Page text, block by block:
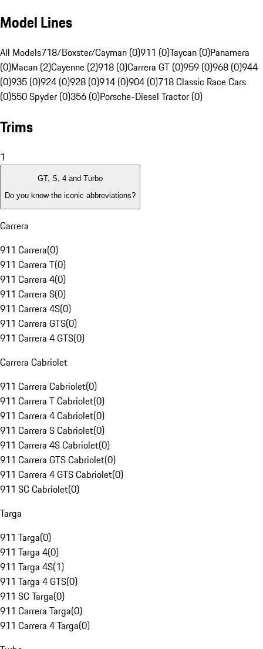
Model Lines
All Models718/Boxster/Cayman (0)911 (0)Taycan (0)Panamera
(0)Macan (2)Cayenne (2)918 (0)Carrera GT (0)959 (0)968 (0)944
(0)935 (0)924 (0)928 (0)914 (0)904 (0)718 Classic Race Cars
(0)550 Spyder (0)356 (0)Porsche-Diesel Tractor (0)
Trims
1
GT, S, 4 and Turbo
Do you know the iconic abbreviations?
Carrera
911 Carrera(0)
911 Carrera T(0)
911 Carrera 4(0)
911 Carrera S(0)
911 Carrera 4S(0)
911 Carrera GTS(0)
911 Carrera 4 GTS(0)
Carrera Cabriolet
911 Carrera Cabriolet(0)
911 Carrera T Cabriolet(0)
911 Carrera 4 Cabriolet(0)
911 Carrera S Cabriolet(0)
911 Carrera 4S Cabriolet(0)
911 Carrera GTS Cabriolet(0)
911 Carrera 4 GTS Cabriolet(0)
911 SC Cabriolet(0)
Targa
911 Targa(0)
911 Targa 4(0)
911 Targa 4S(1)
911 Targa 4 GTS(0)
911 SC Targa(0)
911 Carrera Targa(0)
911 Carrera 4 Targa(0)